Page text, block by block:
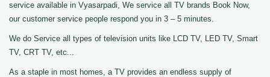
service available in Vyasarpadi, We service all TV brands Book Now,
our customer service people respond you in 3 – 5 minutes.
We do Service all types of television units like LCD TV, LED TV, Smart
TV, CRT TV, etc...
As a staple in most homes, a TV provides an endless supply of